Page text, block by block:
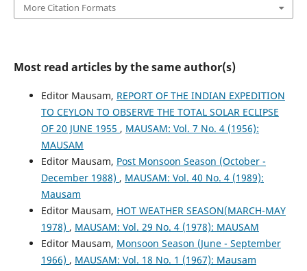
More Citation Formats
Most read articles by the same author(s)
Editor Mausam, REPORT OF THE INDIAN EXPEDITION
TO CEYLON TO OBSERVE THE TOTAL SOLAR ECLIPSE
OF 20 JUNE 1955 , MAUSAM: Vol. 7 No. 4 (1956):
MAUSAM
Editor Mausam, Post Monsoon Season (October -
December 1988) , MAUSAM: Vol. 40 No. 4 (1989):
Mausam
Editor Mausam, HOT WEATHER SEASON(MARCH-MAY
1978) , MAUSAM: Vol. 29 No. 4 (1978): MAUSAM
Editor Mausam, Monsoon Season (June - September
1966) , MAUSAM: Vol. 18 No. 1 (1967): Mausam